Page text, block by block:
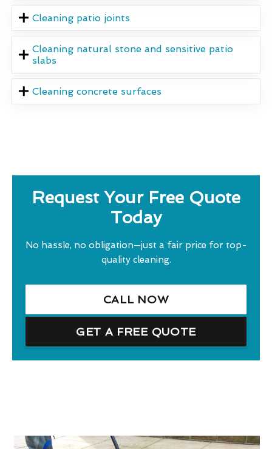
Cleaning patio joints
Cleaning natural stone and sensitive patio
slabs
Cleaning concrete surfaces
Request Your Free Quote
Today
No hassle, no obligation—just a fair price for top-
quality cleaning.
CALL NOW
GET A FREE QUOTE